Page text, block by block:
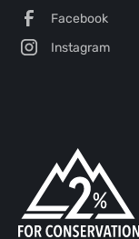
Facebook
Instagram